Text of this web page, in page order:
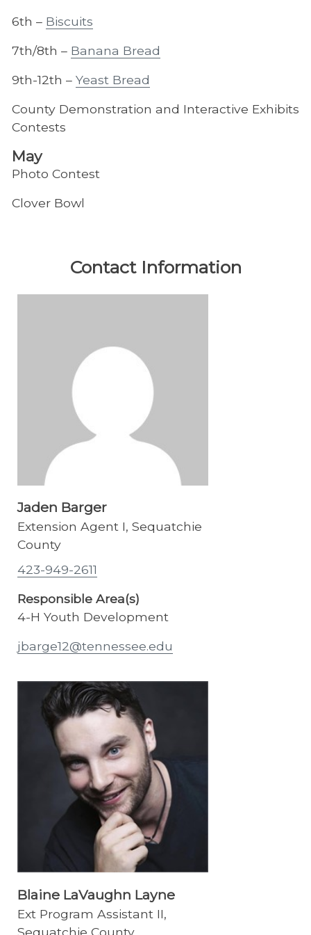
6th – Biscuits
7th/8th – Banana Bread
9th-12th – Yeast Bread
County Demonstration and Interactive Exhibits
Contests
May
Photo Contest
Clover Bowl
Contact Information
Jaden Barger
Extension Agent I, Sequatchie
County
423-949-2611
Responsible Area(s)
4-H Youth Development
jbarge12@tennessee.edu
Blaine LaVaughn Layne
Ext Program Assistant II,
Sequatchie County